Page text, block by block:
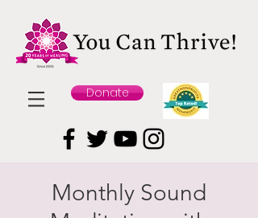
Donate
Monthly Sound